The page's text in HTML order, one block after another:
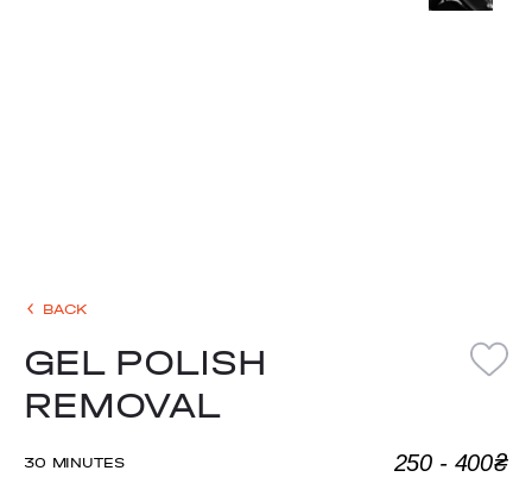
BACK
GEL POLISH
REMOVAL
30 MINUTES 250 - 400₴